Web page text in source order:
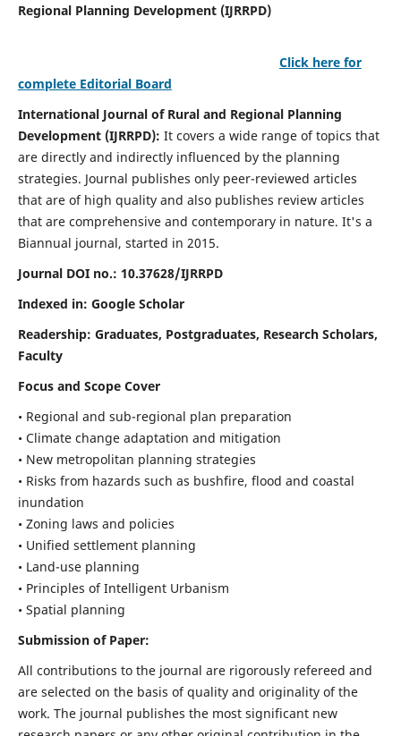
Regional Planning Development (IJRRPD)
Click here for
complete Editorial Board
International Journal of Rural and Regional Planning
Development (IJRRPD): It covers a wide range of topics that
are directly and indirectly influenced by the planning
strategies. Journal publishes only peer-reviewed articles
that are of high quality and also publishes review articles
that are comprehensive and contemporary in nature. It's a
Biannual journal, started in 2015.
Journal DOI no.: 10.37628/IJRRPD
Indexed in: Google Scholar
Readership: Graduates, Postgraduates, Research Scholars,
Faculty
Focus and Scope Cover
• Regional and sub-regional plan preparation
• Climate change adaptation and mitigation
• New metropolitan planning strategies
• Risks from hazards such as bushfire, flood and coastal
inundation
• Zoning laws and policies
• Unified settlement planning
• Land-use planning
• Principles of Intelligent Urbanism
• Spatial planning
Submission of Paper:
All contributions to the journal are rigorously refereed and
are selected on the basis of quality and originality of the
work. The journal publishes the most significant new